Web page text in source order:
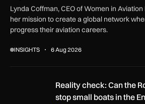
Lynda Coffman, CEO of Women in
her mission to create a global network
progress their aviation careers.
INSIGHTS 6 Aug 2026
Reality check: Can the Royal Navy
Reality check: Can the
stop small boats in the